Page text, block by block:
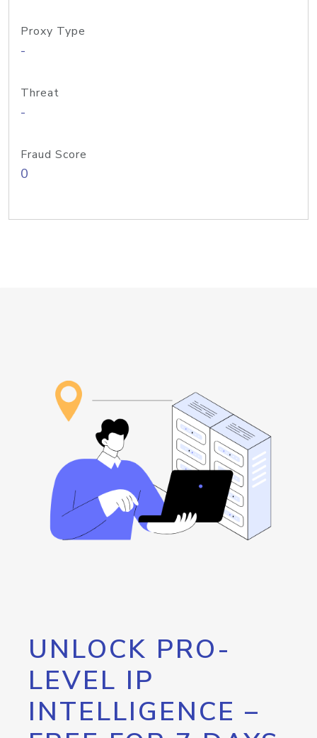
Proxy Type
-
Threat
-
Fraud Score
0
UNLOCK PRO-
LEVEL IP
INTELLIGENCE –